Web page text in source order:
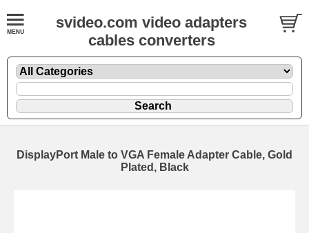
svideo.com video adapters
cables converters
DisplayPort Male to VGA Female Adapter Cable, Gold
Plated, Black